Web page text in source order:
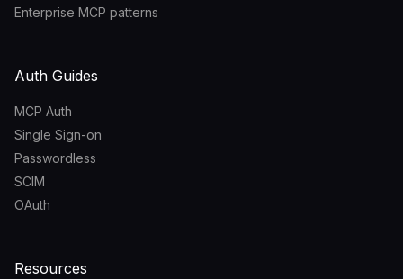
Enterprise MCP patterns
Auth Guides
MCP Auth
Single Sign-on
Passwordless
SCIM
OAuth
Resources